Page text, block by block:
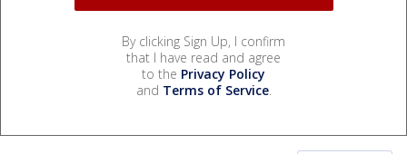
By clicking Sign Up, I confirm
that I have read and agree
to the Privacy Policy
and Terms of Service.